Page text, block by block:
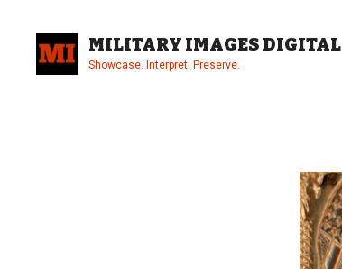
content
MILITARY IMAGES DIGITAL
Showcase. Interpret. Preserve.